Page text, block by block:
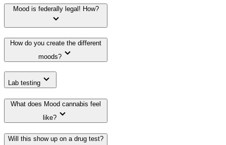
Mood is federally legal! How?
How do you create the different
moods?
Lab testing
What does Mood cannabis feel
like?
Will this show up on a drug test?